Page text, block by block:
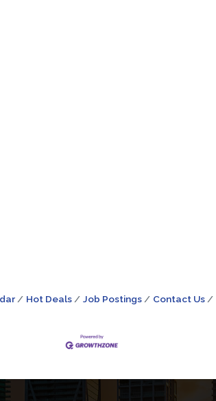
Hot Deals Job Postings Contact Us